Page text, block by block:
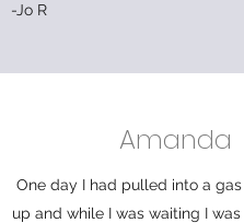
-Jo R
Amanda
One day I had pulled into a
up and while I was waiting I